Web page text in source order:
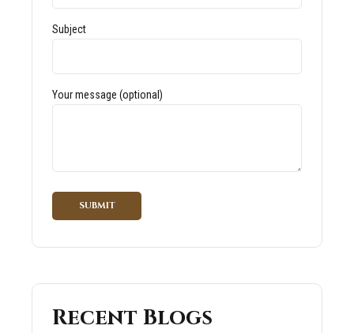
Subject
Your message (optional)
Recent Blogs